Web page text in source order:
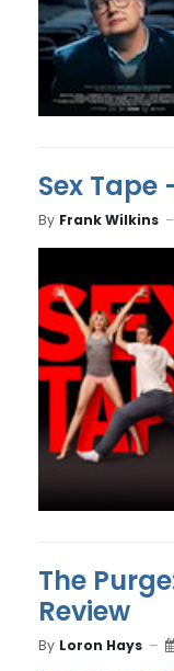
Sex Tape
By Frank Wilkins
The
Review
By Loron Hays